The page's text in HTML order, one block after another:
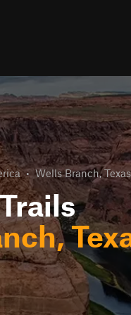
• Wells Branch, Texas